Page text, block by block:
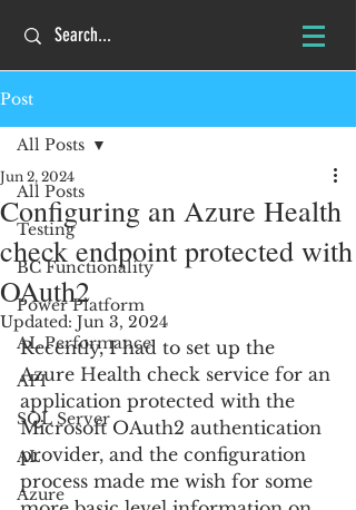
Post
All Posts
Testing
BC Functionality
Power Platform
AL Performance
API
SQL Server
AL
Azure
All Posts
Configuring an Azure Health
check endpoint protected with
OAuth2
Jun 2, 2024
Updated: Jun 3, 2024
Recently, I had to set up the
Azure Health check service for an
application protected with the
Microsoft OAuth2 authentication
provider, and the configuration
process made me wish for some